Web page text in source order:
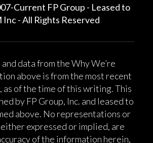
Current FP Group - Leased to
Inc - All Rights Reserved
data from the Why We’re
above is from the most recent
as of the time of this writing. This
by FP Group, Inc. and leased to
above. No representations or
expressed or implied, are
of the information herein,